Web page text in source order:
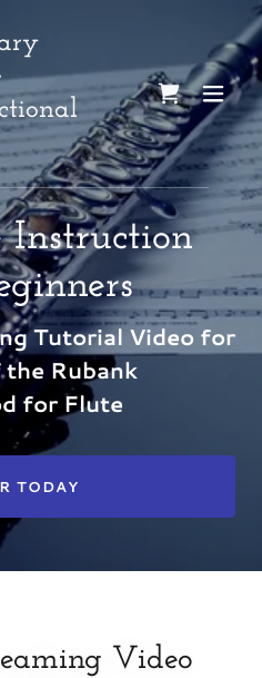
Instruction
Tutorial Video for
Rubank
for Flute
TODAY
Video